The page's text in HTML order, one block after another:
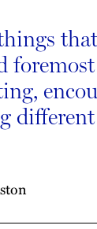
different